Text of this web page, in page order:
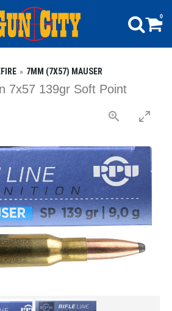
0
7MM (7X57) MAUSER
7x57 139gr Soft Point